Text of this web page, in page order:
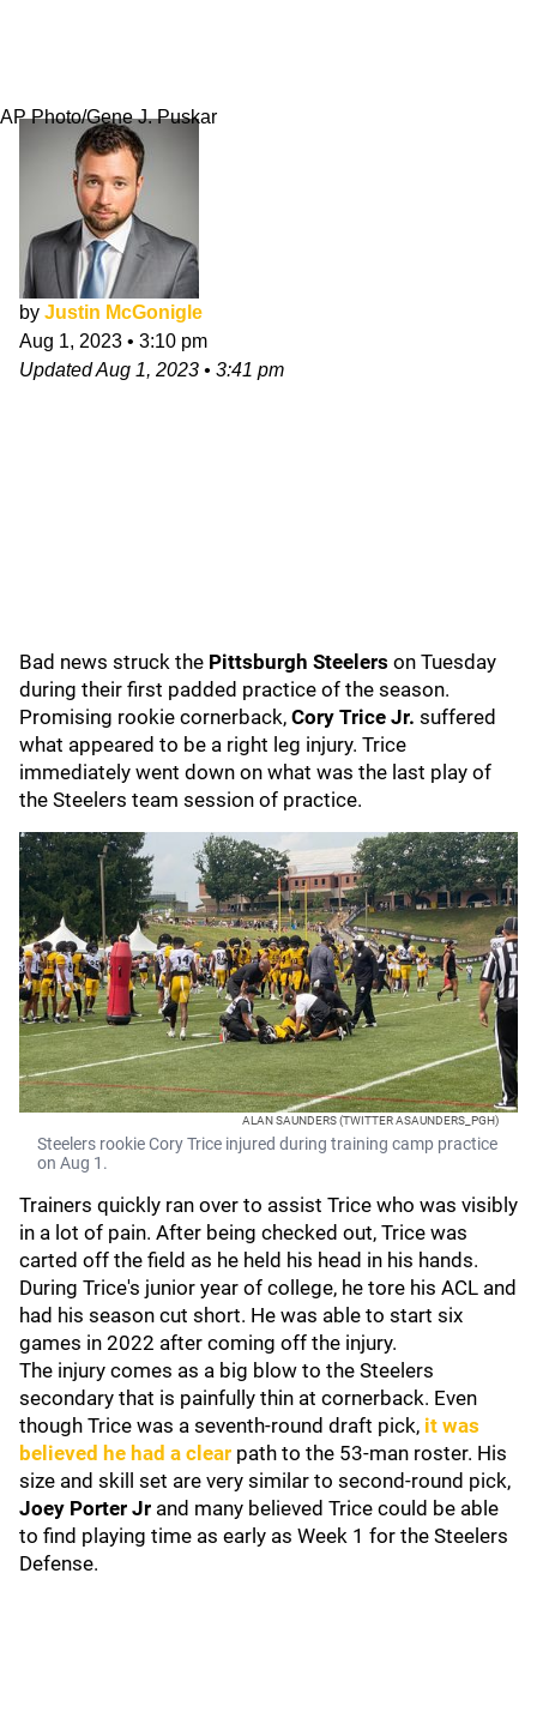
AP Photo/Gene J. Puskar
by Justin McGonigle
Aug 1, 2023 • 3:10 pm
UpdatedAug 1, 2023 • 3:41 pm
Bad news struck the Pittsburgh Steelers on Tuesday
during their first padded practice of the season.
Promising rookie cornerback, Cory Trice Jr. suffered
what appeared to be a right leg injury. Trice
immediately went down on what was the last play of
the Steelers team session of practice.
ALAN SAUNDERS (TWITTER ASAUNDERS_PGH)
Steelers rookie Cory Trice injured during training camp practice
on Aug 1.
Trainers quickly ran over to assist Trice who was visibly
in a lot of pain. After being checked out, Trice was
carted off the field as he held his head in his hands.
During Trice's junior year of college, he tore his ACL and
had his season cut short. He was able to start six
games in 2022 after coming off the injury.
The injury comes as a big blow to the Steelers
secondary that is painfully thin at cornerback. Even
though Trice was a seventh-round draft pick, it was
believed he had a clear path to the 53-man roster. His
size and skill set are very similar to second-round pick,
Joey Porter Jr and many believed Trice could be able
to find playing time as early as Week 1 for the Steelers
Defense.